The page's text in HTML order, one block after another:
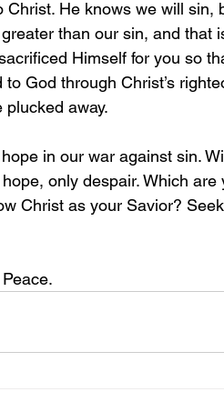
Christ. He knows we will sin,
than our sin, and that
Himself for you so
to God through Christ’s
plucked away.
in our war against sin.
only despair. Which are
Christ as your Savior?